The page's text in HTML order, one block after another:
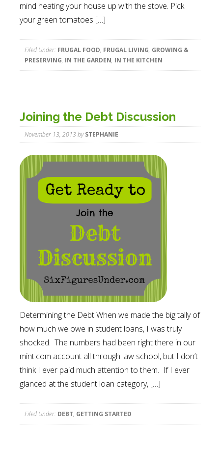
mind heating your house up with the stove. Pick
your green tomatoes […]
Filed Under: FRUGAL FOOD, FRUGAL LIVING, GROWING &
PRESERVING, IN THE GARDEN, IN THE KITCHEN
Joining the Debt Discussion
November 13, 2013bySTEPHANIE
Determining the Debt When we made the big tally of
how much we owe in student loans, I was truly
shocked. The numbers had been right there in our
mint.com account all through law school, but I don’t
think I ever paid much attention to them. If I ever
glanced at the student loan category, […]
Filed Under: DEBT, GETTING STARTED